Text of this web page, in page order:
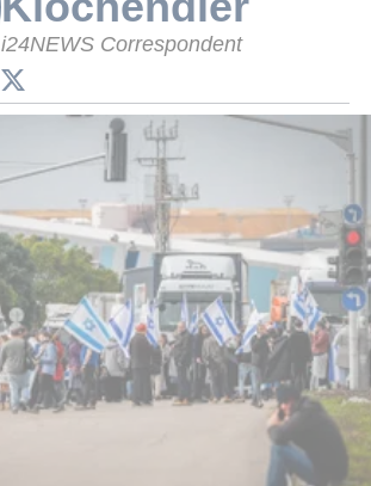
i24NEWS Correspondent